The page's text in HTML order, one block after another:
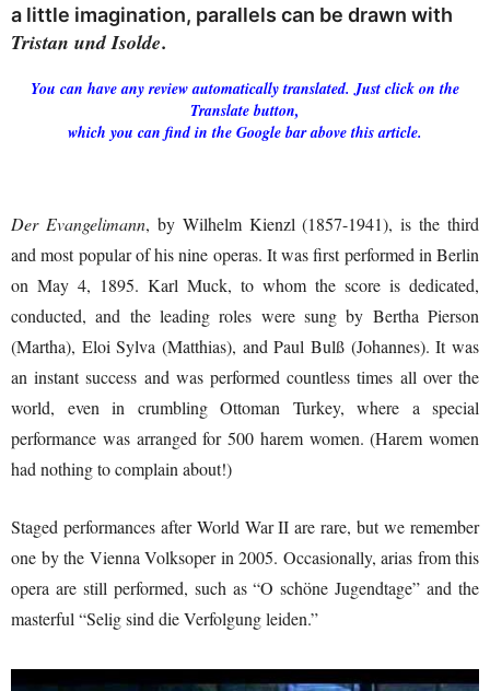
a little imagination, parallels can be drawn with
Tristan und Isolde.
You can have any review automatically translated. Just click on the
Translate button,
which you can find in the Google bar above this article.
Der Evangelimann, by Wilhelm Kienzl (1857-1941), is the third
and most popular of his nine operas. It was first performed in Berlin
on May 4, 1895. Karl Muck, to whom the score is dedicated,
conducted, and the leading roles were sung by Bertha Pierson
(Martha), Eloi Sylva (Matthias), and Paul Bulß (Johannes). It was
an instant success and was performed countless times all over the
world, even in crumbling Ottoman Turkey, where a special
performance was arranged for 500 harem women. (Harem women
had nothing to complain about!)
Staged performances after World War II are rare, but we remember
one by the Vienna Volksoper in 2005. Occasionally, arias from this
opera are still performed, such as “O schöne Jugendtage” and the
masterful “Selig sind die Verfolgung leiden.”